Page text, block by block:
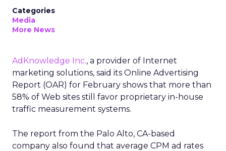
Categories
Media
More News
AdKnowledge Inc., a provider of Internet
marketing solutions, said its Online Advertising
Report (OAR) for February shows that more than
58% of Web sites still favor proprietary in-house
traffic measurement systems.
The report from the Palo Alto, CA-based
company also found that average CPM ad rates